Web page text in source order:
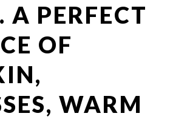
A PERFECT
OF
WARM